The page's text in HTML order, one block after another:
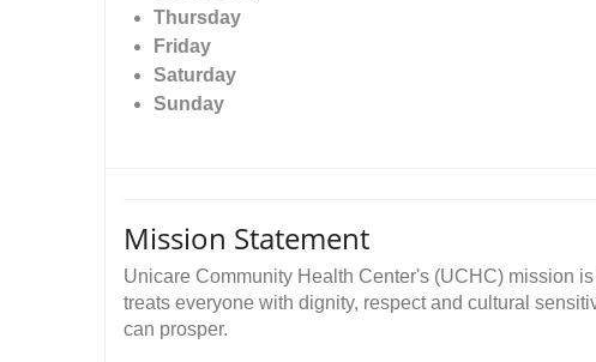
Thursday
Friday
Saturday
Sunday
Mission Statement
Unicare Community Health Center's (UCHC) mission
treats everyone with dignity, respect and cultural
can prosper. ​